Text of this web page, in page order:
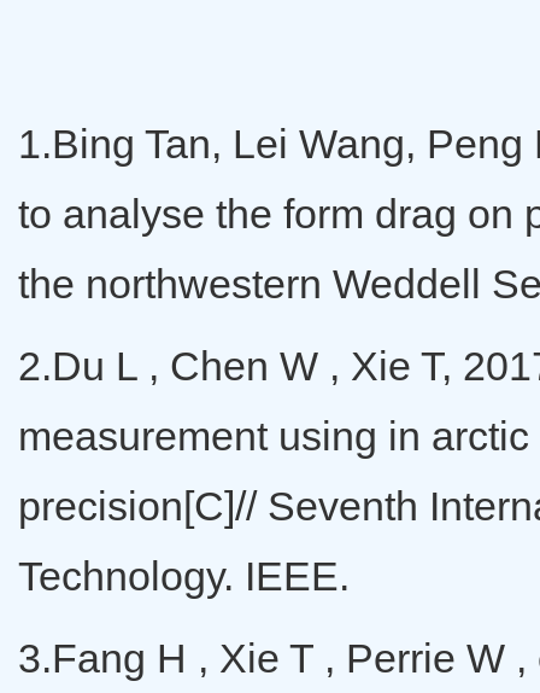
1.Bing Tan, Lei Wang,
to analyse the form drag on
the northwestern Weddell
2.Du L , Chen W , Xie T,
measurement using in
precision[C]// Seventh
Technology. IEEE.
3.Fang H , Xie T , Perrie W